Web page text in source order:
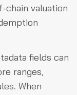
chain valuation
fields can
ranges,
When